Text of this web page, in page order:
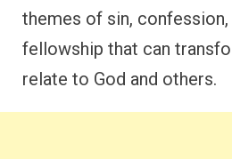
themes of sin, confession,
fellowship that can
relate to God and others.